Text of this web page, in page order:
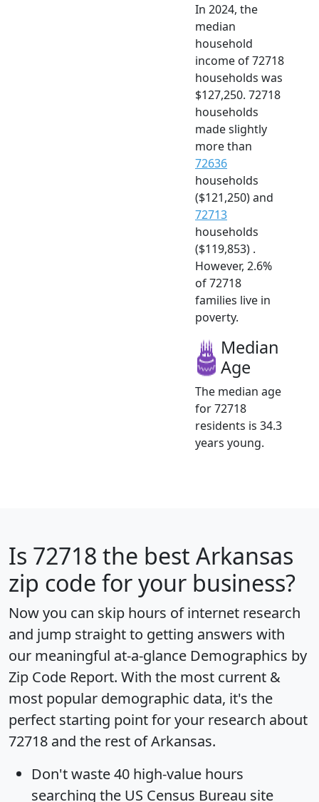
In 2024, the
median
household
income of 72718
households was
$127,250. 72718
households
made slightly
more than
72636
households
($121,250) and
72713
households
($119,853) .
However, 2.6%
of 72718
families live in
poverty.
Median
Age
The median age
for 72718
residents is 34.3
years young.
Is 72718 the best Arkansas
zip code for your business?
Now you can skip hours of internet research
and jump straight to getting answers with
our meaningful at-a-glance Demographics by
Zip Code Report. With the most current &
most popular demographic data, it's the
perfect starting point for your research about
72718 and the rest of Arkansas.
Don't waste 40 high-value hours
searching the US Census Bureau site